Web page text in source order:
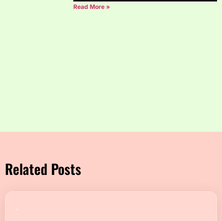
Read More »
Related Posts